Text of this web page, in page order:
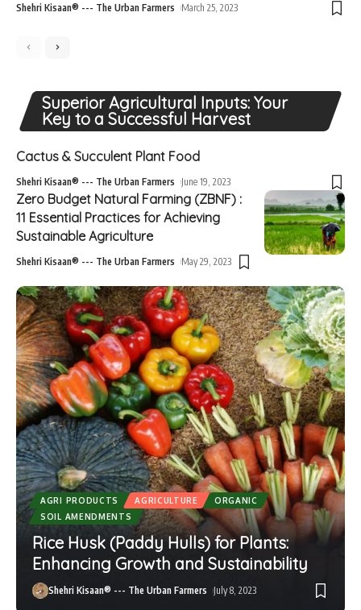
Shehri Kisaan® --- The Urban Farmers March 25, 2023
Superior Agricultural Inputs: Your
Key to a Successful Harvest
Cactus & Succulent Plant Food
Shehri Kisaan® --- The Urban Farmers June 19, 2023
Zero Budget Natural Farming (ZBNF) :
11 Essential Practices for Achieving
Sustainable Agriculture
Shehri Kisaan® --- The Urban Farmers May 29, 2023
AGRI PRODUCTS AGRICULTURE
ORGANIC
SOIL AMENDMENTS
Rice Husk (Paddy Hulls) for Plants:
Enhancing Growth and Sustainability
Shehri Kisaan® --- The Urban Farmers July 8, 2023